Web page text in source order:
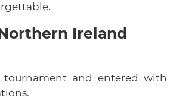
Ireland
tournament and entered with